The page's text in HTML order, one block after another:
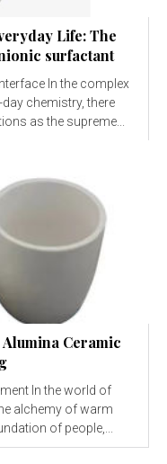
Life: The
surfactant
In the complex
chemistry, there
as the supreme...
Ceramic
In the world of
alchemy of warm
of people,...